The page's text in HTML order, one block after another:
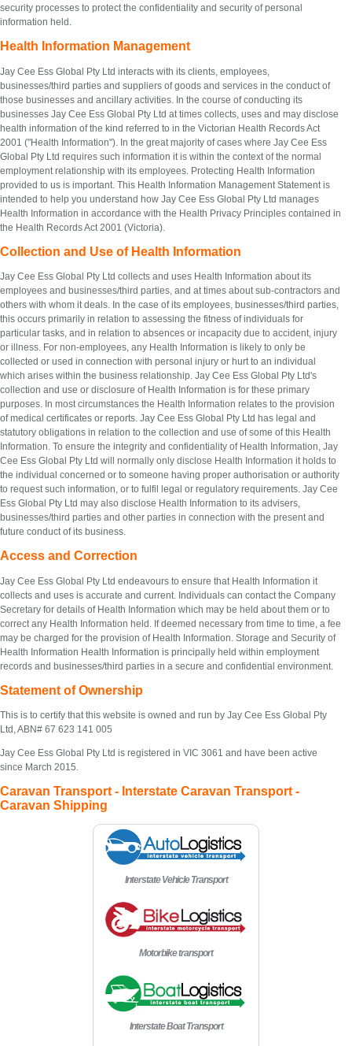
security processes to protect the confidentiality and security of personal
information held.
Health Information Management
Jay Cee Ess Global Pty Ltd interacts with its clients, employees,
businesses/third parties and suppliers of goods and services in the conduct of
those businesses and ancillary activities. In the course of conducting its
businesses Jay Cee Ess Global Pty Ltd at times collects, uses and may disclose
health information of the kind referred to in the Victorian Health Records Act
2001 ("Health Information"). In the great majority of cases where Jay Cee Ess
Global Pty Ltd requires such information it is within the context of the normal
employment relationship with its employees. Protecting Health Information
provided to us is important. This Health Information Management Statement is
intended to help you understand how Jay Cee Ess Global Pty Ltd manages
Health Information in accordance with the Health Privacy Principles contained in
the Health Records Act 2001 (Victoria).
Collection and Use of Health Information
Jay Cee Ess Global Pty Ltd collects and uses Health Information about its
employees and businesses/third parties, and at times about sub-contractors and
others with whom it deals. In the case of its employees, businesses/third parties,
this occurs primarily in relation to assessing the fitness of individuals for
particular tasks, and in relation to absences or incapacity due to accident, injury
or illness. For non-employees, any Health Information is likely to only be
collected or used in connection with personal injury or hurt to an individual
which arises within the business relationship. Jay Cee Ess Global Pty Ltd's
collection and use or disclosure of Health Information is for these primary
purposes. In most circumstances the Health Information relates to the provision
of medical certificates or reports. Jay Cee Ess Global Pty Ltd has legal and
statutory obligations in relation to the collection and use of some of this Health
Information. To ensure the integrity and confidentiality of Health Information, Jay
Cee Ess Global Pty Ltd will normally only disclose Health Information it holds to
the individual concerned or to someone having proper authorisation or authority
to request such information, or to fulfil legal or regulatory requirements. Jay Cee
Ess Global Pty Ltd may also disclose Health Information to its advisers,
businesses/third parties and other parties in connection with the present and
future conduct of its business.
Access and Correction
Jay Cee Ess Global Pty Ltd endeavours to ensure that Health Information it
collects and uses is accurate and current. Individuals can contact the Company
Secretary for details of Health Information which may be held about them or to
correct any Health Information held. If deemed necessary from time to time, a fee
may be charged for the provision of Health Information. Storage and Security of
Health Information Health Information is principally held within employment
records and businesses/third parties in a secure and confidential environment.
Statement of Ownership
This is to certify that this website is owned and run by Jay Cee Ess Global Pty
Ltd, ABN# 67 623 141 005
Jay Cee Ess Global Pty Ltd is registered in VIC 3061 and have been active
since March 2015.
Caravan Transport - Interstate Caravan Transport -
Caravan Shipping
Interstate Vehicle Transport
Motorbike transport
Interstate Boat Transport